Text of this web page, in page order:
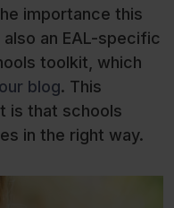
importance this
an EAL-specific
toolkit, which
blog. This
is that schools
in the right way.